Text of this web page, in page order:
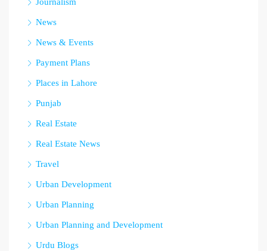
Journalism
News
News & Events
Payment Plans
Places in Lahore
Punjab
Real Estate
Real Estate News
Travel
Urban Development
Urban Planning
Urban Planning and Development
Urdu Blogs